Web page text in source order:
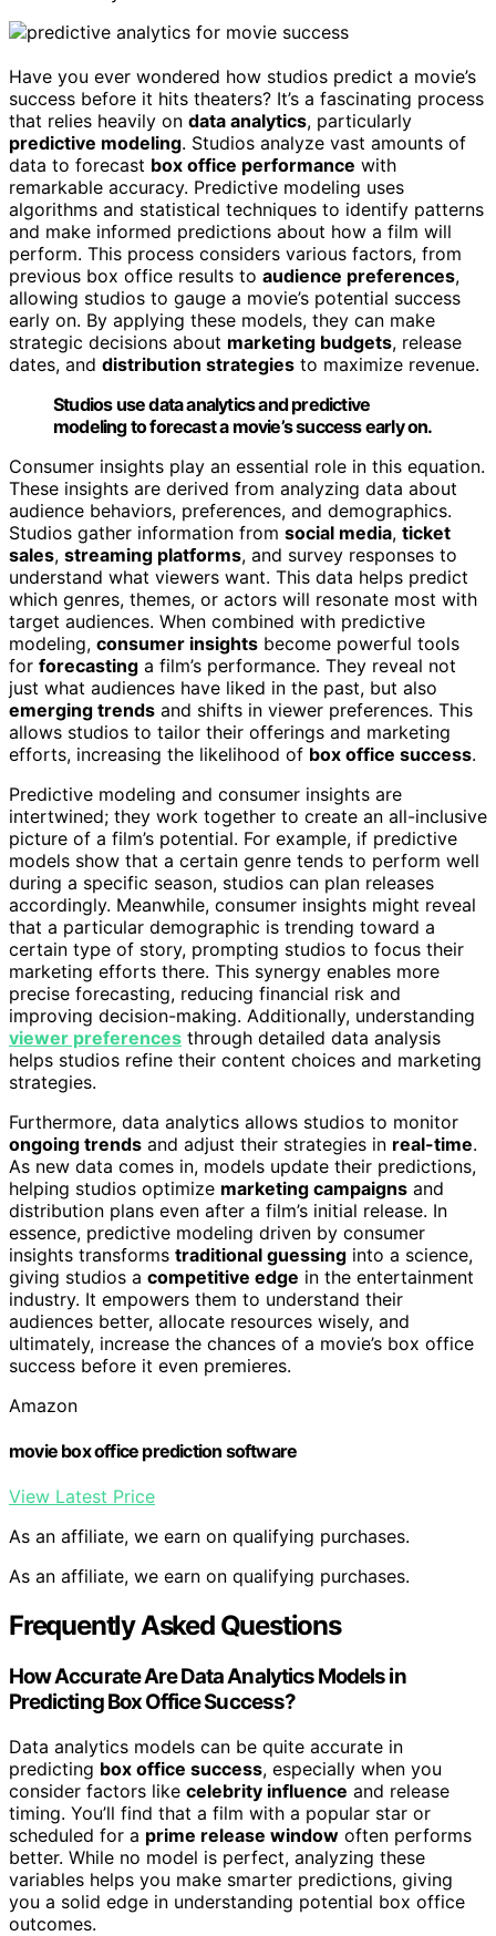
Have you ever wondered how studios predict a movie’s
success before it hits theaters? It’s a fascinating process
that relies heavily on data analytics, particularly
predictive modeling. Studios analyze vast amounts of
data to forecast box office performance with
remarkable accuracy. Predictive modeling uses
algorithms and statistical techniques to identify patterns
and make informed predictions about how a film will
perform. This process considers various factors, from
previous box office results to audience preferences,
allowing studios to gauge a movie’s potential success
early on. By applying these models, they can make
strategic decisions about marketing budgets, release
dates, and distribution strategies to maximize revenue.
Studios use data analytics and predictive
modeling to forecast a movie’s success early on.
Consumer insights play an essential role in this equation.
These insights are derived from analyzing data about
audience behaviors, preferences, and demographics.
Studios gather information from social media, ticket
sales, streaming platforms, and survey responses to
understand what viewers want. This data helps predict
which genres, themes, or actors will resonate most with
target audiences. When combined with predictive
modeling, consumer insights become powerful tools
for forecasting a film’s performance. They reveal not
just what audiences have liked in the past, but also
emerging trends and shifts in viewer preferences. This
allows studios to tailor their offerings and marketing
efforts, increasing the likelihood of box office success.
Predictive modeling and consumer insights are
intertwined; they work together to create an all-inclusive
picture of a film’s potential. For example, if predictive
models show that a certain genre tends to perform well
during a specific season, studios can plan releases
accordingly. Meanwhile, consumer insights might reveal
that a particular demographic is trending toward a
certain type of story, prompting studios to focus their
marketing efforts there. This synergy enables more
precise forecasting, reducing financial risk and
improving decision-making. Additionally, understanding
viewer preferences through detailed data analysis
helps studios refine their content choices and marketing
strategies.
Furthermore, data analytics allows studios to monitor
ongoing trends and adjust their strategies in real-time.
As new data comes in, models update their predictions,
helping studios optimize marketing campaigns and
distribution plans even after a film’s initial release. In
essence, predictive modeling driven by consumer
insights transforms traditional guessing into a science,
giving studios a competitive edge in the entertainment
industry. It empowers them to understand their
audiences better, allocate resources wisely, and
ultimately, increase the chances of a movie’s box office
success before it even premieres.
Amazon
movie box office prediction software
View Latest Price
As an affiliate, we earn on qualifying purchases.
As an affiliate, we earn on qualifying purchases.
Frequently Asked Questions
How Accurate Are Data Analytics Models in
Predicting Box Office Success?
Data analytics models can be quite accurate in
predicting box office success, especially when you
consider factors like celebrity influence and release
timing. You’ll find that a film with a popular star or
scheduled for a prime release window often performs
better. While no model is perfect, analyzing these
variables helps you make smarter predictions, giving
you a solid edge in understanding potential box office
outcomes.